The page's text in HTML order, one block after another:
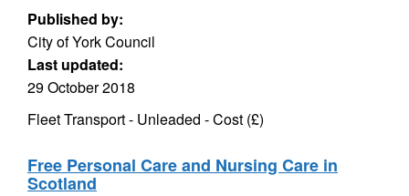
Published by:
City of York Council
Last updated:
29 October 2018
Fleet Transport - Unleaded - Cost (£)
Free Personal Care and Nursing Care in
Scotland